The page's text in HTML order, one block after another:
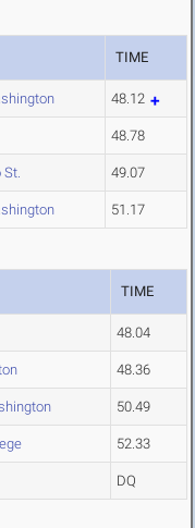
TIME
48.12
48.78
St. 49.07
51.17
TIME
48.04
48.36
50.49
52.33
DQ